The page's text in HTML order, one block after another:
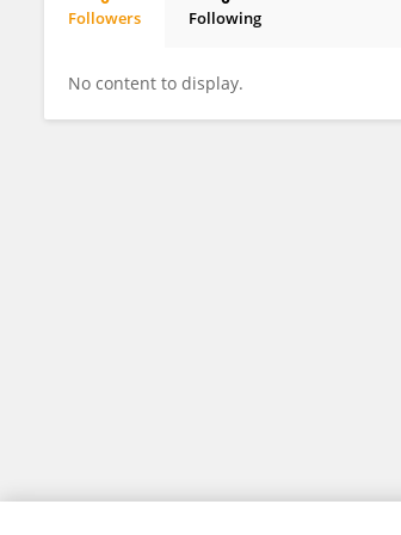
Followers Following
No content to display.